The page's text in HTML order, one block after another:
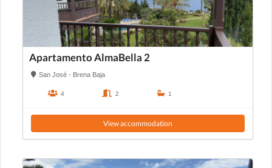
Apartamento AlmaBella 2
San José - Brena Baja
4 2 1
View accommodation